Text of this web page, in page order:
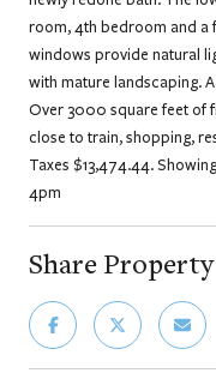
room, 4th bedroom and a
windows provide natural
with mature landscaping.
Over 3000 square feet of
close to train, shopping,
Taxes $13,474.44.
4pm
Share Property